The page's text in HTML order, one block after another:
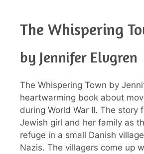
The Whispering
by Jennifer Elvgren
The Whispering Town by
heartwarming book about
during World War II. The story
Jewish girl and her family as
refuge in a small Danish
Nazis. The villagers come up